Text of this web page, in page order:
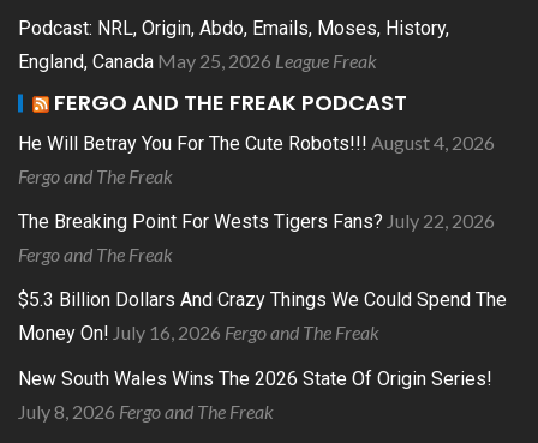
Podcast: NRL, Origin, Abdo, Emails, Moses, History,
England, Canada May 25, 2026 League Freak
FERGO AND THE FREAK PODCAST
He Will Betray You For The Cute Robots!!! August 4, 2026
Fergo and The Freak
The Breaking Point For Wests Tigers Fans? July 22, 2026
Fergo and The Freak
$5.3 Billion Dollars And Crazy Things We Could Spend The
Money On! July 16, 2026 Fergo and The Freak
New South Wales Wins The 2026 State Of Origin Series!
July 8, 2026 Fergo and The Freak